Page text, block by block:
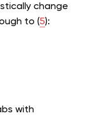
change
to (5):
with